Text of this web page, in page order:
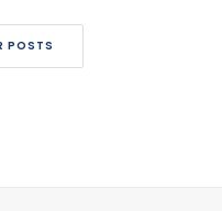
POSTS